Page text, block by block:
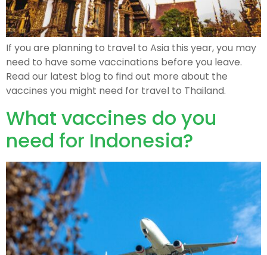
If you are planning to travel to Asia this year, you may
need to have some vaccinations before you leave.
Read our latest blog to find out more about the
vaccines you might need for travel to Thailand.
What vaccines do you
need for Indonesia?